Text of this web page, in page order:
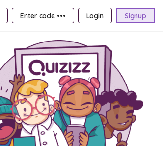
Enter code ••• Login Signup